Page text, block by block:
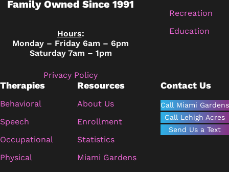
Family Owned Since 1991
Hours:
Monday – Friday 6am – 6pm
Saturday 7am – 1pm
Privacy Policy
Recreation
Education
Therapies
Behavioral
Speech
Occupational
Physical
Resources
About Us
Enrollment
Statistics
Miami Gardens
Contact Us
Call Miami Gardens
Call Lehigh Acres
Send Us a Text